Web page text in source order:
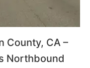
County, CA –
Northbound